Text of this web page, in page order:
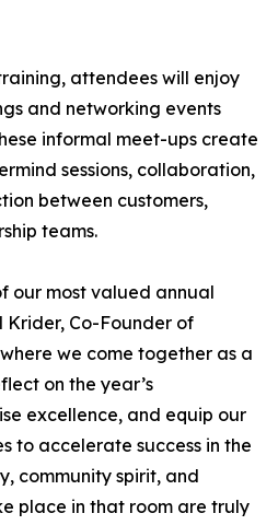
attendees will enjoy
and networking events
informal meet-ups create
sessions, collaboration,
between customers,
teams.
our most valued annual
Krider, Co-Founder of
we come together as a
on the year’s
excellence, and equip our
to accelerate success in the
community spirit, and
place in that room are truly